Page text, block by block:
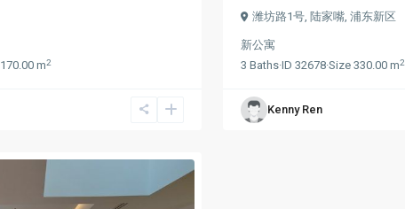
170.00 m2
潍坊路1号, 陆家嘴, 浦东新区
新公寓
3 Baths·ID 32678·Size 330.00 m2
Kenny Ren